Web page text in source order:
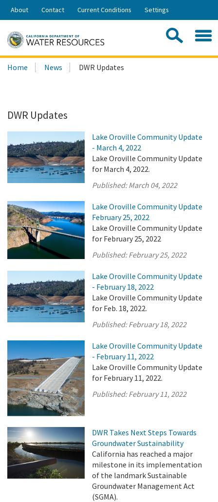
Skip
Share:
About Contact Current Conditions Settings
Search
this
Home News DWR Updates
DWR Updates
Lake Oroville Community Update
- March 4, 2022
Lake Oroville Community Update
for March 4, 2022.
Published:March 04, 2022
Lake Oroville Community Update
February 25, 2022
Lake Oroville Community Update
for February 25, 2022
Published:February 25, 2022
Lake Oroville Community Update
- February 18, 2022
Lake Oroville Community Update
for Feb. 18, 2022.
Published:February 18, 2022
Lake Oroville Community Update
- February 11, 2022
Lake Oroville Community Update
for February 11, 2022.
Published:February 11, 2022
DWR Takes Next Steps Towards
Groundwater Sustainability
California has reached a major
milestone in its implementation
of the landmark Sustainable
Groundwater Management Act
(SGMA).